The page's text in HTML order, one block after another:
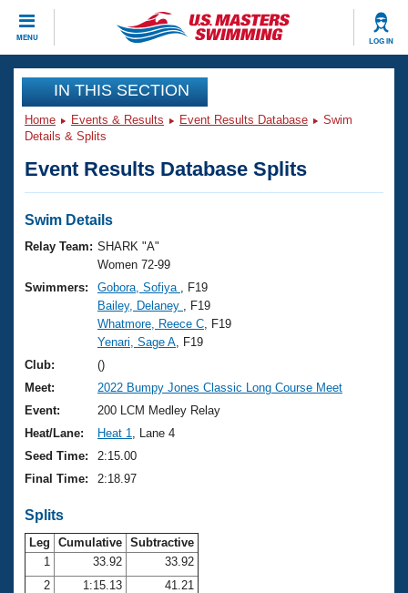
MENU LOG IN
CLOSE
Training
Workout Library
Articles And Videos
Swimming 101
Training Plans
Swimming Guides
Video Stroke Analysis
Club Finder
Workout Tracking
Events
Virtual And Fitness Events
2026 Summer Nationals
National Championships
Results And Rankings
Records
Eligibility Policy
Club Finder
Workout Library
About Us
What Is Masters Swimming?
USMS Community
Logo Merchandise
Membership Benefits
Open Water Central
Club Central
Join
IN THIS SECTION
Home Events & Results Event Results Database
Swim
Details & Splits
Event Results Database Splits
Swim Details
Relay Team: SHARK "A"
Women 72-99
Swimmers:
Gobora, Sofiya
, F19
Bailey, Delaney
, F19
Whatmore, Reece C , F19
Yenari, Sage A , F19
Club:
()
Meet:
2022 Bumpy Jones Classic Long Course Meet
Event:
200 LCM Medley Relay
Heat/Lane:
Heat 1
, Lane 4
Seed Time:
2:15.00
Final Time:
2:18.97
Splits
Leg Cumulative Subtractive
1
33.92
33.92
2
1:15.13
41.21